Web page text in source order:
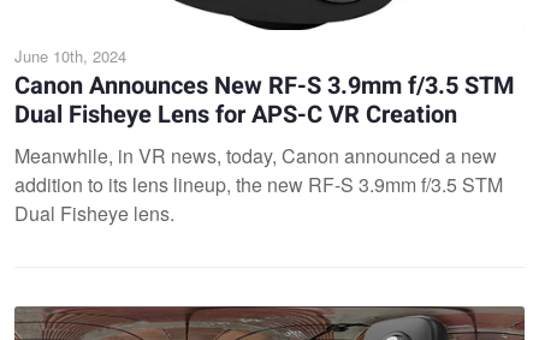
June 10th, 2024
Canon Announces New RF-S 3.9mm f/3.5 STM
Dual Fisheye Lens for APS-C VR Creation
Meanwhile, in VR news, today, Canon announced a new
addition to its lens lineup, the new RF-S 3.9mm f/3.5 STM
Dual Fisheye lens.